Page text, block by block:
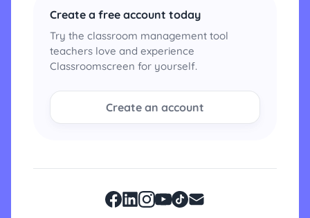
Create a free account today
Try the classroom management tool
teachers love and experience
Classroomscreen for yourself.
Create an account